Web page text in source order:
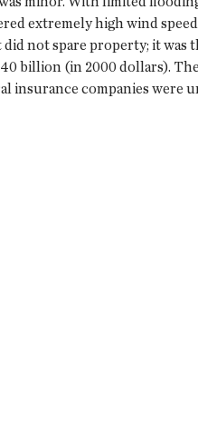
extremely high wind
not spare property; it
billion (in 2000 dollars).
insurance companies